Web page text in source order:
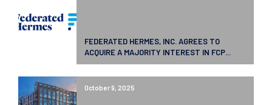
FEDERATED HERMES, INC. AGREES TO
ACQUIRE A MAJORITY INTEREST IN FCP...
October 9, 2025